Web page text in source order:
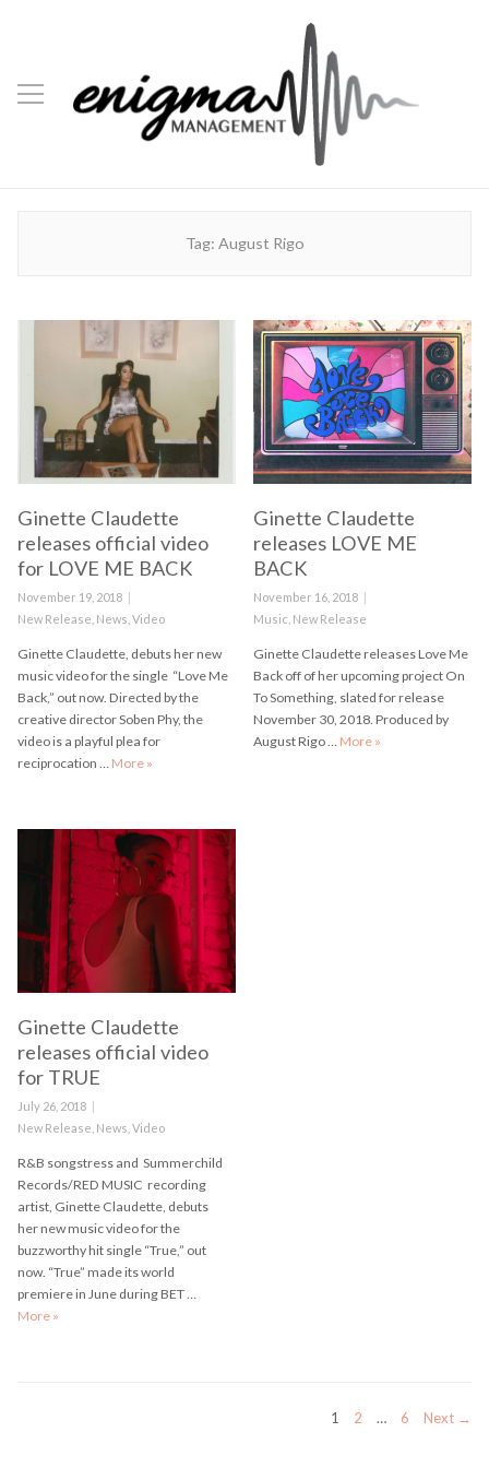
Tag: August Rigo
Ginette Claudette
releases official video
for LOVE ME BACK
Posted
on
November 19, 2018
Categories
New Release News Video
Ginette Claudette, debuts her new
music video for the single “Love Me
Back,” out now. Directed by the
creative director Soben Phy, the
video is a playful plea for
reciprocation … More Ginette Claudette releases official video for LOVE ME
»
Ginette Claudette
releases LOVE ME
BACK
Posted
on
November 16, 2018
Categories
Music New Release
Ginette Claudette releases Love Me
Back off of her upcoming project On
To Something, slated for release
November 30, 2018. Produced by
August Rigo … More Ginette Claudette
»
Ginette Claudette
releases official video
for TRUE
Posted
on
July 26, 2018
Categories
New Release News Video
R&B songstress and Summerchild
Records/RED MUSIC recording
artist, Ginette Claudette, debuts
her new music video for the
buzzworthy hit single “True,” out
now. “True” made its world
premiere in June during BET …
More Ginette Claudette releases official video for TRUE
»
PAGE
1 PAGE
2 … PAGE
6 Next →